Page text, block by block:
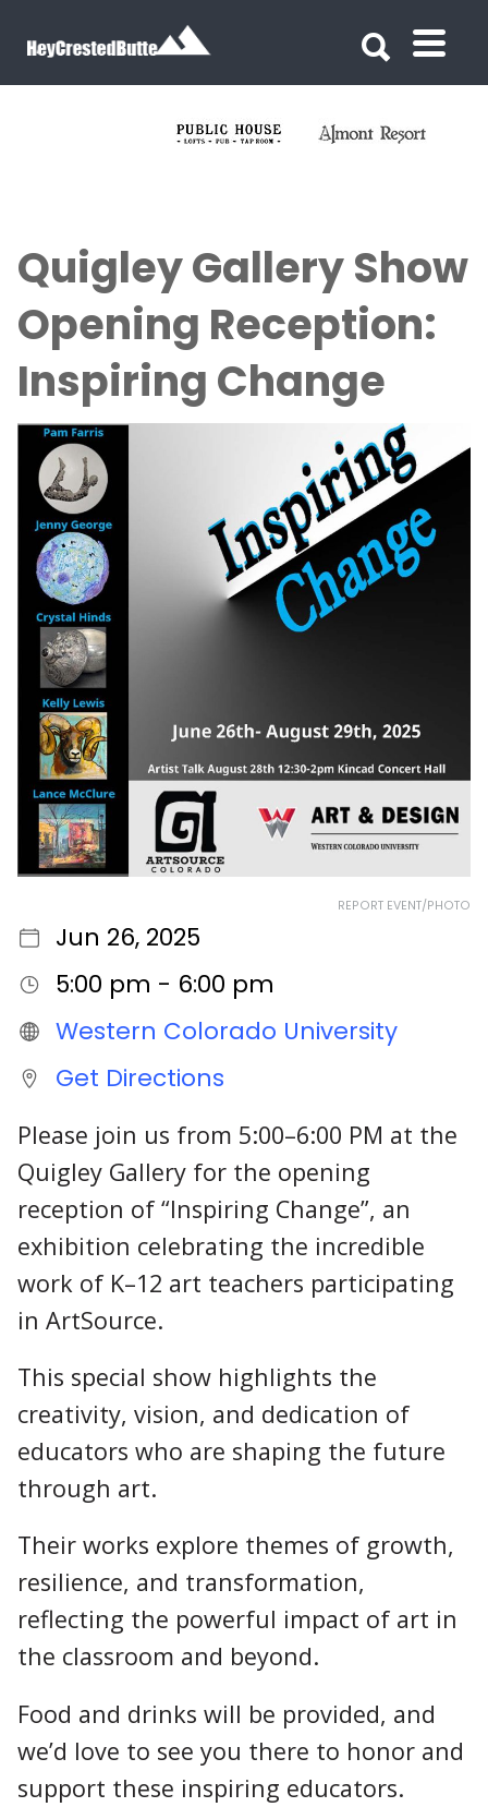
Quigley Gallery Show
Opening Reception:
Inspiring Change
REPORT EVENT/PHOTO
Jun 26, 2025
5:00 pm - 6:00 pm
Western Colorado University
Get Directions
Please join us from 5:00–6:00 PM at the
Quigley Gallery for the opening
reception of “Inspiring Change”, an
exhibition celebrating the incredible
work of K–12 art teachers participating
in ArtSource.
This special show highlights the
creativity, vision, and dedication of
educators who are shaping the future
through art.
Their works explore themes of growth,
resilience, and transformation,
reflecting the powerful impact of art in
the classroom and beyond.
Food and drinks will be provided, and
we’d love to see you there to honor and
support these inspiring educators.